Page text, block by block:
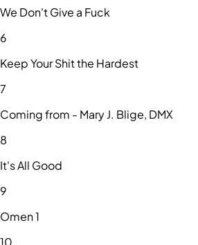
We Don't Give a Fuck
6
Keep Your Shit the Hardest
7
Coming from - Mary J. Blige, DMX
8
It's All Good
9
Omen 1